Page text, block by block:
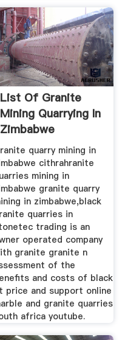
List Of Granite
Mining Quarrying In
Zimbabwe
quarry mining in
cithrahranite
mining in
granite quarry
in zimbabwe,black
quarries in
trading is an
operated company
granite granite n
of the
and costs of black
price and support online
and granite quarries
africa youtube.